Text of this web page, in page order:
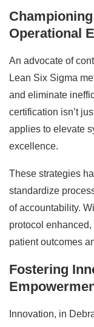
Operational
An advocate of
Lean Six Sigma
and eliminate
certification isn’t
applies to elevate
excellence.
These strategies
standardize
of accountability.
protocol enhanced,
patient outcomes
Fostering
Innovation, in